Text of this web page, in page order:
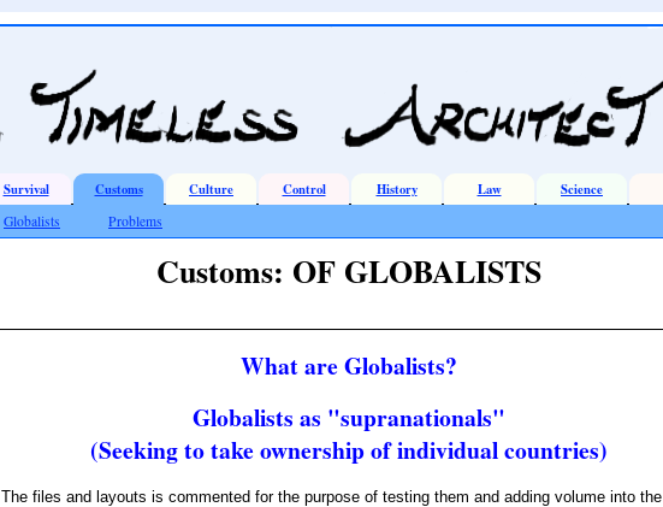
Survival Customs Culture Control History Law Science
Globalists Problems
Customs: OF GLOBALISTS
What are Globalists?
Globalists as "supranationals"
(Seeking to take ownership of individual countries)
The files and layouts is commented for the purpose of testing them and adding volume into the